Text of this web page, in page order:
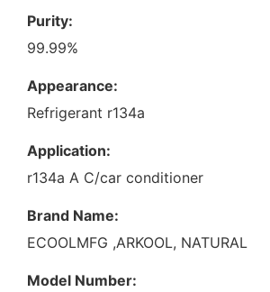
Purity:
99.99%
Appearance:
Refrigerant r134a
Application:
r134a A C/car conditioner
Brand Name:
ECOOLMFG ,ARKOOL, NATURAL
Model Number: